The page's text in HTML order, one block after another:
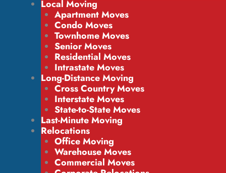
Local Moving
Apartment Moves
Condo Moves
Townhome Moves
Senior Moves
Residential Moves
Intrastate Moves
Long-Distance Moving
Cross Country Moves
Interstate Moves
State-to-State Moves
Last-Minute Moving
Relocations
Office Moving
Warehouse Moves
Commercial Moves